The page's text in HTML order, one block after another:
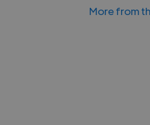
More from